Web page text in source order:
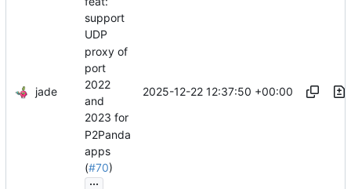
jade
support
UDP
proxy of
port
2022
and
2023 for
P2Panda
apps
(#70)
...
2025-12-22 12:37:50 +00:00